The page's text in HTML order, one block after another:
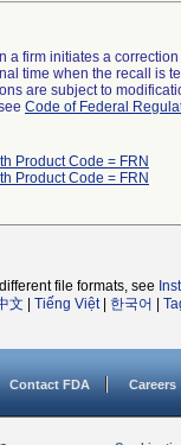
a firm initiates a
time when the recall is
are subject to
Code of Federal
Product Code = FRN
Product Code = FRN
file formats, see
文 Tiếng Việt| 한국어
Contact FDA Careers